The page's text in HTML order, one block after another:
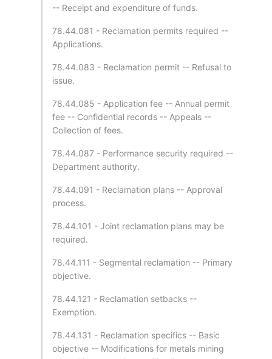
-- Receipt and expenditure of funds.
78.44.081 - Reclamation permits required --
Applications.
78.44.083 - Reclamation permit -- Refusal to
issue.
78.44.085 - Application fee -- Annual permit
fee -- Confidential records -- Appeals --
Collection of fees.
78.44.087 - Performance security required --
Department authority.
78.44.091 - Reclamation plans -- Approval
process.
78.44.101 - Joint reclamation plans may be
required.
78.44.111 - Segmental reclamation -- Primary
objective.
78.44.121 - Reclamation setbacks --
Exemption.
78.44.131 - Reclamation specifics -- Basic
objective -- Modifications for metals mining